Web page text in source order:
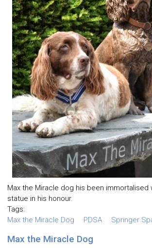
Max the Miracle dog his been immortalised
statue in his honour.
Tags:
Max the Miracle Dog
PDSA Springer
Max the Miracle Dog